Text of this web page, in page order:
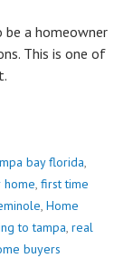
be a homeowner
This is one of
bay florida,
home, first time
, Home
to tampa, real
buyers